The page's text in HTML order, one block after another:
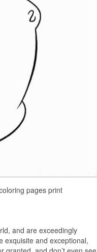
pages print
and are exceedingly
exquisite and exceptional,